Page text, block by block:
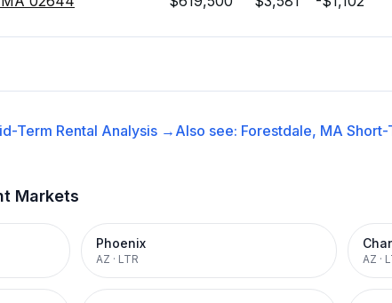
Term Rental Analysis → Also see: Forestdale, MA Short-
Markets
Phoenix
AZ · LTR AZ ·